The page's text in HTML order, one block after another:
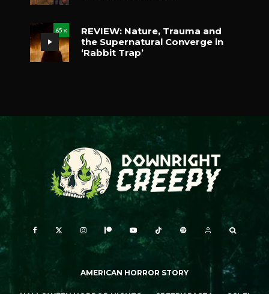
65 %
REVIEW: Nature, Trauma and
the Supernatural Converge in
‘Rabbit Trap’
AMERICAN HORROR STORY